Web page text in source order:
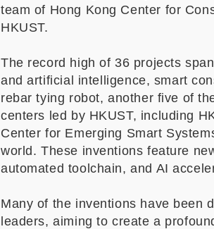
team of Hong Kong Center for
HKUST.
The record high of 36 projects
and artificial intelligence, smart
rebar tying robot, another five of
centers led by HKUST, including
Center for Emerging Smart
world. These inventions feature
automated toolchain, and AI
Many of the inventions have been
leaders, aiming to create a